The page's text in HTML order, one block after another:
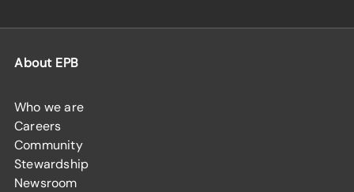
About EPB
Who we are
Careers
Community
Stewardship
Newsroom